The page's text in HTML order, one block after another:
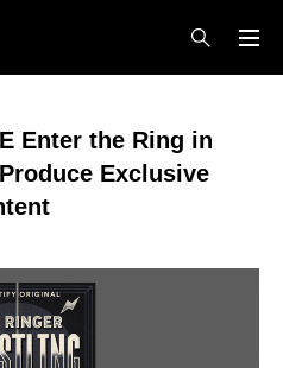
Enter the Ring in
Exclusive